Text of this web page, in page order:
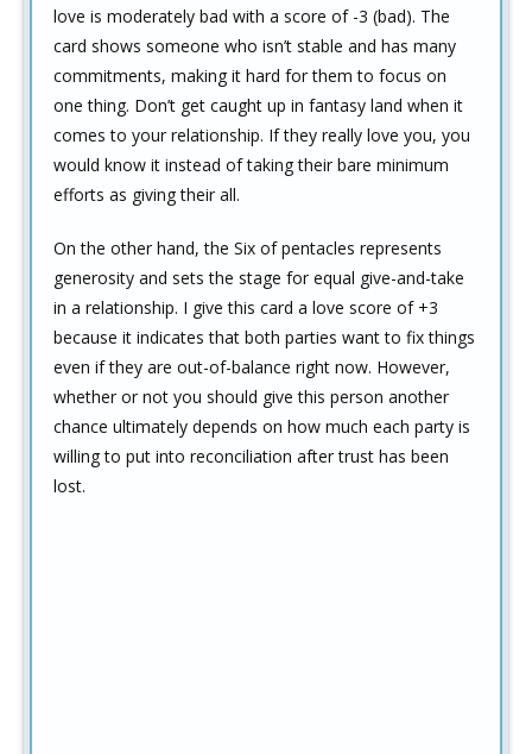
love is moderately bad with a score of -3 (bad). The
card shows someone who isn’t stable and has many
commitments, making it hard for them to focus on
one thing. Don’t get caught up in fantasy land when it
comes to your relationship. If they really love you, you
would know it instead of taking their bare minimum
efforts as giving their all.
On the other hand, the Six of pentacles represents
generosity and sets the stage for equal give-and-take
in a relationship. I give this card a love score of +3
because it indicates that both parties want to fix things
even if they are out-of-balance right now. However,
whether or not you should give this person another
chance ultimately depends on how much each party is
willing to put into reconciliation after trust has been
lost.